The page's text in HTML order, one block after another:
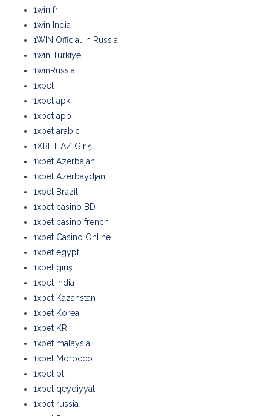
1win fr
1win India
1WIN Official In Russia
1win Turkiye
1winRussia
1xbet
1xbet apk
1xbet app
1xbet arabic
1XBET AZ Giriş
1xbet Azerbajan
1xbet Azerbaydjan
1xbet Brazil
1xbet casino BD
1xbet casino french
1xbet Casino Online
1xbet egypt
1xbet giriş
1xbet india
1xbet Kazahstan
1xbet Korea
1xbet KR
1xbet malaysia
1xbet Morocco
1xbet pt
1xbet qeydiyyat
1xbet russia